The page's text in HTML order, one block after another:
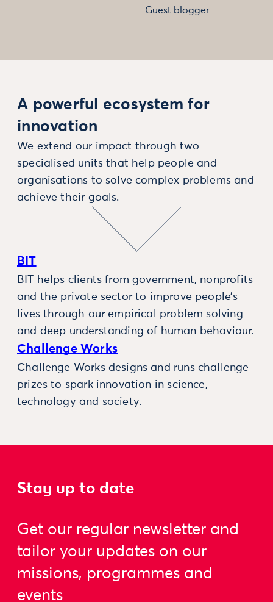
Guest blogger
A powerful ecosystem for
innovation
We extend our impact through two
specialised units that help people and
organisations to solve complex problems and
achieve their goals.
BIT
BIT helps clients from government, nonprofits
and the private sector to improve people’s
lives through our empirical problem solving
and deep understanding of human behaviour.
Challenge Works
Challenge Works designs and runs challenge
prizes to spark innovation in science,
technology and society.
Stay up to date
Get our regular newsletter and
tailor your updates on our
missions, programmes and
events